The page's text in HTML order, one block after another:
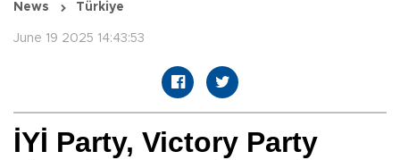
News Türkiye
June 19 2025 14:43:53
İYİ Party, Victory Party